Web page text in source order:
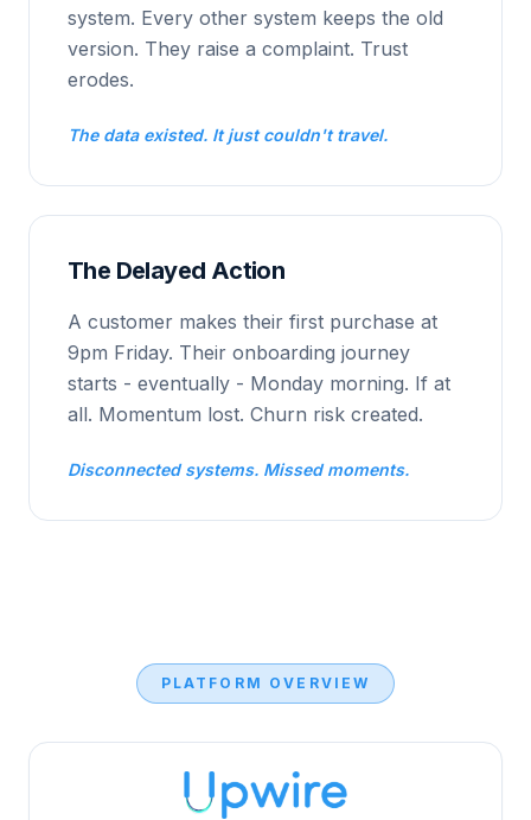
system. Every other system keeps the old
version. They raise a complaint. Trust
erodes.
The data existed. It just couldn't travel.
The Delayed Action
A customer makes their first purchase at
9pm Friday. Their onboarding journey
starts - eventually - Monday morning. If at
all. Momentum lost. Churn risk created.
Disconnected systems. Missed moments.
PLATFORM OVERVIEW
Upwire AI Orchestration Engine diagram showing